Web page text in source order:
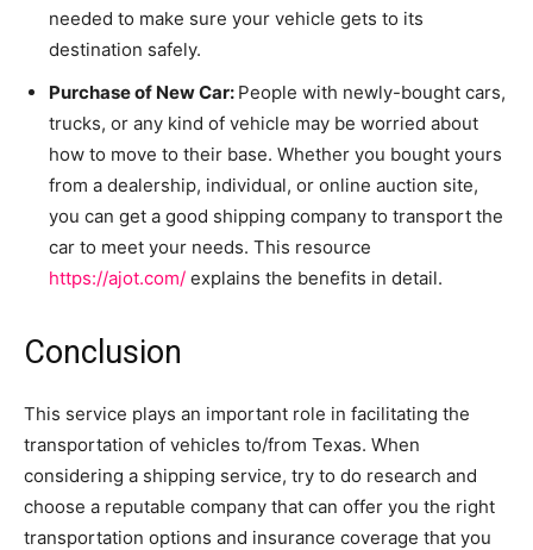
needed to make sure your vehicle gets to its
destination safely.
Purchase of New Car: People with newly-bought cars,
trucks, or any kind of vehicle may be worried about
how to move to their base. Whether you bought yours
from a dealership, individual, or online auction site,
you can get a good shipping company to transport the
car to meet your needs. This resource
https://ajot.com/ explains the benefits in detail.
Conclusion
This service plays an important role in facilitating the
transportation of vehicles to/from Texas. When
considering a shipping service, try to do research and
choose a reputable company that can offer you the right
transportation options and insurance coverage that you